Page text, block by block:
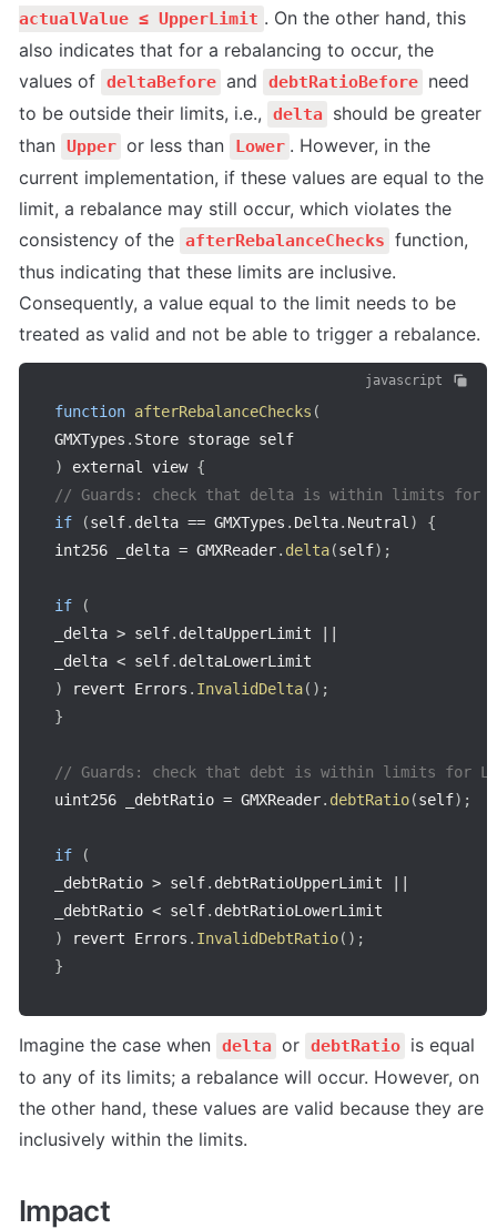
actualValue ≤ UpperLimit . On the other hand, this
also indicates that for a rebalancing to occur, the
values of deltaBefore and debtRatioBefore need
to be outside their limits, i.e.,
delta
should be greater
than Upper or less than Lower . However, in the
current implementation, if these values are equal to the
limit, a rebalance may still occur, which violates the
consistency of the afterRebalanceChecks function,
thus indicating that these limits are inclusive.
Consequently, a value equal to the limit needs to be
treated as valid and not be able to trigger a rebalance.
javascript
function afterRebalanceChecks (
GMXTypes . Store storage self
)
external view {
// Guards: check that delta is within limits for
if
(self. delta == GMXTypes . Delta. Neutral )
{
int256 _delta = GMXReader. delta(self) ;
if
(
_delta > self. deltaUpperLimit
_delta < self.
)
revert Errors . InvalidDelta( ) ;
}
// Guards: check that debt is within limits for
uint256 _debtRatio = GMXReader. debtRatio(self) ;
if
(
_debtRatio > self. debtRatioUpperLimit
_debtRatio < self.
)
revert Errors . InvalidDebtRatio( ) ;
}
Imagine the case when delta or debtRatio is equal
to any of its limits; a rebalance will occur. However, on
the other hand, these values are valid because they are
inclusively within the limits.
Impact